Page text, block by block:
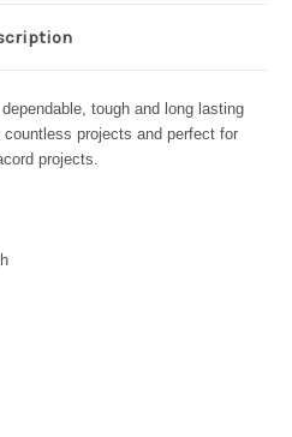
tough and long lasting
projects and perfect for
projects.